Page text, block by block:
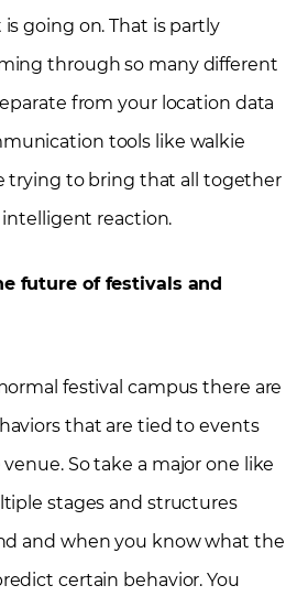
going on. That is partly
through so many different
from your location data
tools like walkie
trying to bring that all together
intelligent reaction.
future of festivals and
festival campus there are
that are tied to events
So take a major one like
stages and structures
and when you know what the
certain behavior. You